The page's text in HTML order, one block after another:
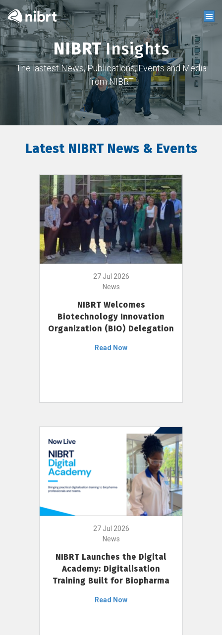
NIBRTInsights
The lastest News, Publications, Events and Media
from NIBRT
Latest NIBRT News & Events
27 Jul 2026
News
NIBRT Welcomes
Biotechnology Innovation
Organization (BIO) Delegation
Read Now
27 Jul 2026
News
NIBRT Launches the Digital
Academy: Digitalisation
Training Built for Biopharma
Read Now